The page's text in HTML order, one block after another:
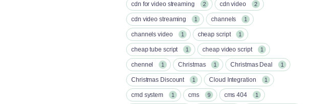
cdn for video streaming 2 cdn video 2
cdn video streaming 1 channels 1
channels video 1 cheap script 1
cheap tube script 1 cheap video script 1
chennel 1 Christmas 1 Christmas Deal 1
Christmas Discount 1 Cloud Integration 1
cmd system 1 cms 9 cms 404 1